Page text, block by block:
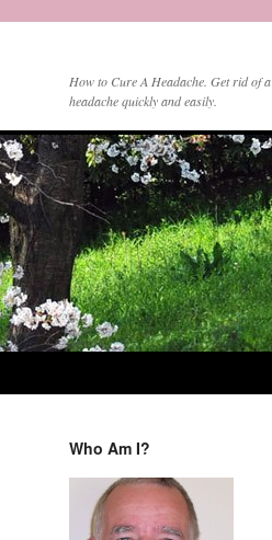
How to Cure A Headache. Get rid of a
headache quickly and easily.
Who Am I?